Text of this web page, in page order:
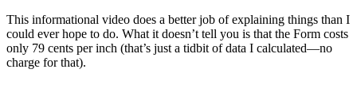
This informational video does a better job of explaining things than I
could ever hope to do. What it doesn’t tell you is that the Form costs
only 79 cents per inch (that’s just a tidbit of data I calculated—no
charge for that).